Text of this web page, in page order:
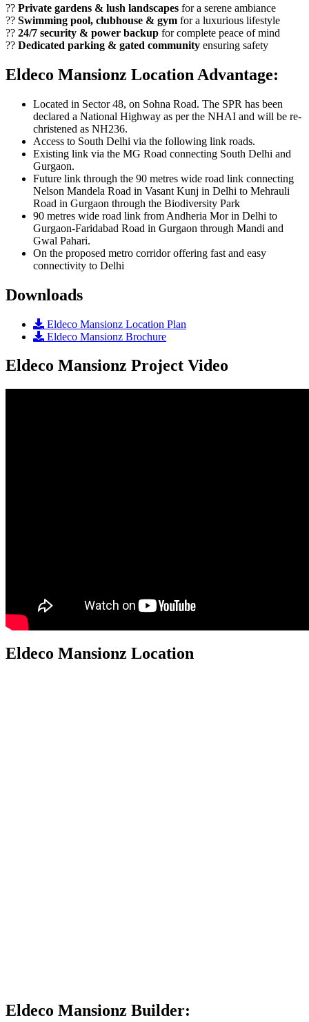
?? Private gardens & lush landscapes for a serene ambiance
?? Swimming pool, clubhouse & gym for a luxurious lifestyle
?? 24/7 security & power backup for complete peace of mind
?? Dedicated parking & gated community ensuring safety
Eldeco Mansionz Location Advantage:
Located in Sector 48, on Sohna Road. The SPR has been
declared a National Highway as per the NHAI and will be re-
christened as NH236.
Access to South Delhi via the following link roads.
Existing link via the MG Road connecting South Delhi and
Gurgaon.
Future link through the 90 metres wide road link connecting
Nelson Mandela Road in Vasant Kunj in Delhi to Mehrauli
Road in Gurgaon through the Biodiversity Park
90 metres wide road link from Andheria Mor in Delhi to
Gurgaon-Faridabad Road in Gurgaon through Mandi and
Gwal Pahari.
On the proposed metro corridor offering fast and easy
connectivity to Delhi
Downloads
Eldeco Mansionz Location Plan
Eldeco Mansionz Brochure
Eldeco Mansionz Project Video
Eldeco Mansionz Location
Eldeco Mansionz Builder: